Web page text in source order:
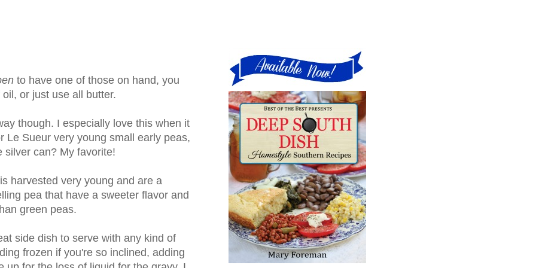
to have one of those on hand, you
or just use all butter.
though. I especially love this when it
Le Sueur very young small early peas,
silver can? My favorite!
harvested very young and are a
pea that have a sweeter flavor and
green peas.
side dish to serve with any kind of
frozen if you're so inclined, adding